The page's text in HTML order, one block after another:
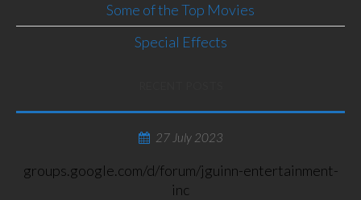
Some of the Top Movies
Special Effects
27 July 2023
groups.google.com/d/forum/jguinn-entertainment-
inc